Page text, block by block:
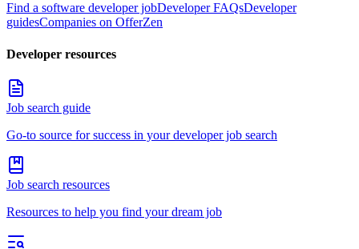
Find a software developer jobDeveloper FAQsDeveloper
guidesCompanies on OfferZen
Developer resources
Job search guide
Go-to source for success in your developer job search
Job search resources
Resources to help you find your dream job